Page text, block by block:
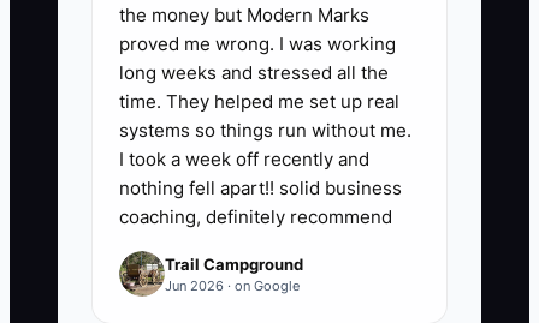
the money but Modern Marks
proved me wrong. I was working
long weeks and stressed all the
time. They helped me set up real
systems so things run without me.
I took a week off recently and
nothing fell apart!! solid business
coaching, definitely recommend
Trail Campground
Jun 2026 · on Google